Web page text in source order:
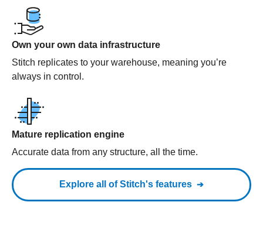
Own your own data infrastructure
Stitch replicates to your warehouse, meaning you’re
always in control.
Mature replication engine
Accurate data from any structure, all the time.
Explore all of Stitch's features